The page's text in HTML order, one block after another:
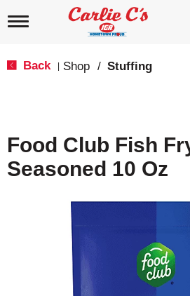
T
i
g
a
Back Shop / Stuffing
Food Club Fish
Seasoned 10 Oz